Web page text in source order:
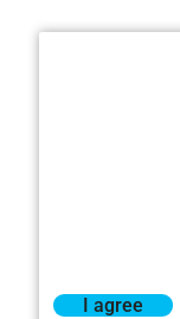
I agree